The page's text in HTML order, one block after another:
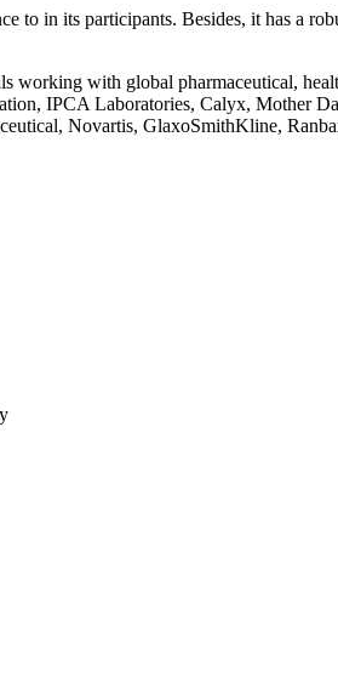
in its participants. Besides, it has a
working with global pharmaceutical,
IPCA Laboratories, Calyx, Mother
Novartis, GlaxoSmithKline,